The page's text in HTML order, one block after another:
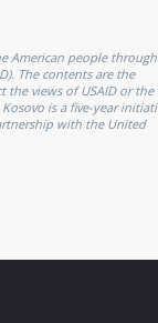
American people through
The contents are the
the views of USAID or the
is a five-year
with the United